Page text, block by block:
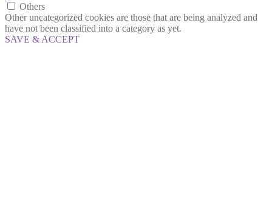
Others
Other uncategorized cookies are those that are being analyzed and
have not been classified into a category as yet.
SAVE & ACCEPT